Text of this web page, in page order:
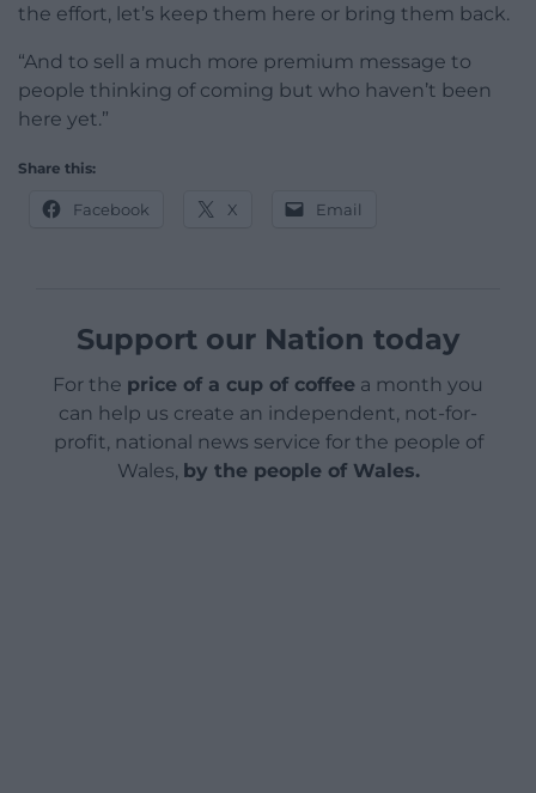
the effort, let’s keep them here or bring them back.
“And to sell a much more premium message to
people thinking of coming but who haven’t been
here yet.”
Share this:
Facebook X Email
Support our Nation today
For the price of a cup of coffee a month you
can help us create an independent, not-for-
profit, national news service for the people of
Wales, by the people of Wales.